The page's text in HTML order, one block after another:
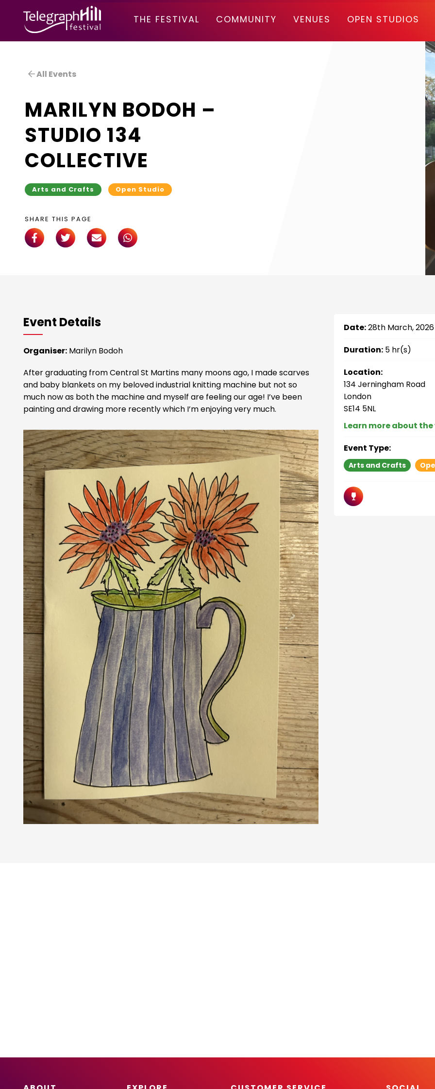
TELEGRAPH HILL FESTIVAL
THE FESTIVAL COMMUNITY VENUES OPEN STUDIOS
All Events
MARILYN BODOH –
STUDIO 134
COLLECTIVE
Arts and Crafts Open Studio
SHARE THIS PAGE
Event Details
Organiser: Marilyn Bodoh
After graduating from Central St Martins many moons ago, I made scarves
and baby blankets on my beloved industrial knitting machine but not so
much now as both the machine and myself are feeling our age! I’ve been
painting and drawing more recently which I’m enjoying very much.
Date:28th March, 2026
Duration: 5 hr(s)
Location:
134 Jerningham Road
London
SE14 5NL
Learn more about the
Event Type:
Arts and Crafts